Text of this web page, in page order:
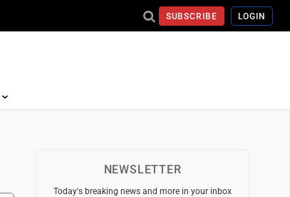
SUBSCRIBE LOGIN
NEWSLETTER
Today's breaking news and more in your inbox